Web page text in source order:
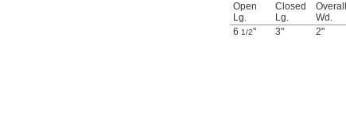
Open
Lg.
Closed
Lg.
Overall
Wd.
6 1/2" 3" 2"